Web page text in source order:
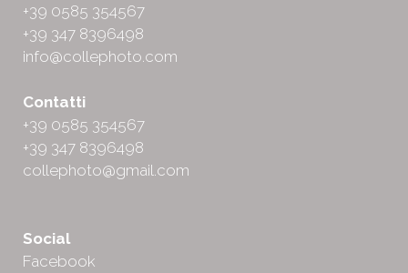
+39 0585 354567
+39 347 8396498
info@collephoto.com
Contatti
+39 0585 354567
+39 347 8396498
collephoto@gmail.com
Social
Facebook